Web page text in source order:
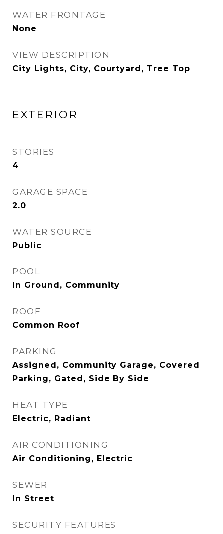
WATER FRONTAGE
None
VIEW DESCRIPTION
City Lights, City, Courtyard, Tree Top
EXTERIOR
STORIES
4
GARAGE SPACE
2.0
WATER SOURCE
Public
POOL
In Ground, Community
ROOF
Common Roof
PARKING
Assigned, Community Garage, Covered
Parking, Gated, Side By Side
HEAT TYPE
Electric, Radiant
AIR CONDITIONING
Air Conditioning, Electric
SEWER
In Street
SECURITY FEATURES